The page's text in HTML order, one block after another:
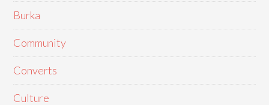
Burka
Community
Converts
Culture